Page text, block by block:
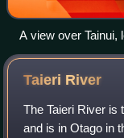
A view over Tainui,
Taieri River
The Taieri River is
and is in Otago in